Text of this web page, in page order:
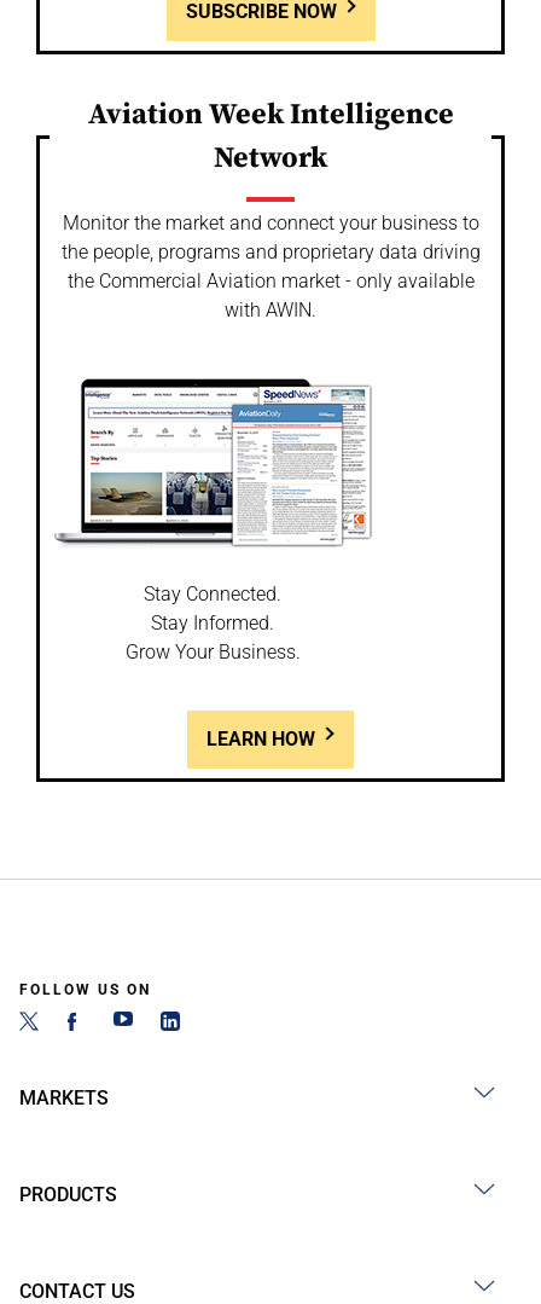
SUBSCRIBE NOW
Aviation Week Intelligence
Network
Monitor the market and connect your business to
the people, programs and proprietary data driving
the Commercial Aviation market - only available
with AWIN.
Stay Connected.
Stay Informed.
Grow Your Business.
LEARN HOW
FOLLOW US ON
MARKETS
PRODUCTS
CONTACT US